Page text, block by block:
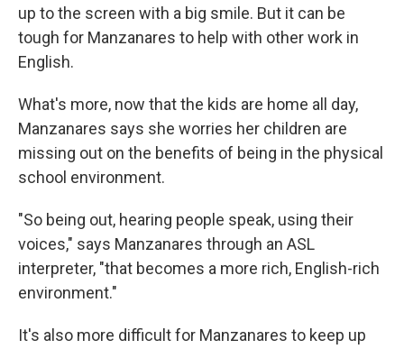
up to the screen with a big smile. But it can be
tough for Manzanares to help with other work in
English.
What's more, now that the kids are home all day,
Manzanares says she worries her children are
missing out on the benefits of being in the physical
school environment.
"So being out, hearing people speak, using their
voices," says Manzanares through an ASL
interpreter, "that becomes a more rich, English-rich
environment."
It's also more difficult for Manzanares to keep up